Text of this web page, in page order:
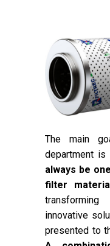
The main
department is
always be
filter
innovative
presented to